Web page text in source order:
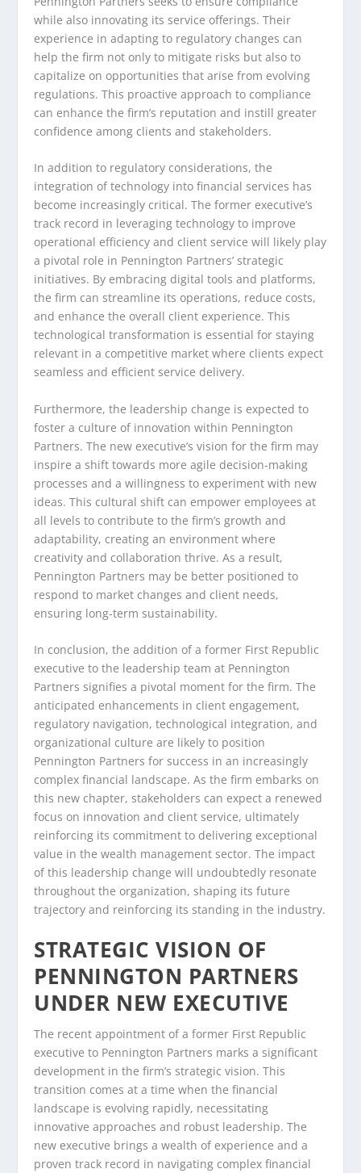
while also innovating its service offerings. Their
experience in adapting to regulatory changes can
help the firm not only to mitigate risks but also to
capitalize on opportunities that arise from evolving
regulations. This proactive approach to compliance
can enhance the firm’s reputation and instill greater
confidence among clients and stakeholders.
In addition to regulatory considerations, the
integration of technology into financial services has
become increasingly critical. The former executive’s
track record in leveraging technology to improve
operational efficiency and client service will likely play
a pivotal role in Pennington Partners’ strategic
initiatives. By embracing digital tools and platforms,
the firm can streamline its operations, reduce costs,
and enhance the overall client experience. This
technological transformation is essential for staying
relevant in a competitive market where clients expect
seamless and efficient service delivery.
Furthermore, the leadership change is expected to
foster a culture of innovation within Pennington
Partners. The new executive’s vision for the firm may
inspire a shift towards more agile decision-making
processes and a willingness to experiment with new
ideas. This cultural shift can empower employees at
all levels to contribute to the firm’s growth and
adaptability, creating an environment where
creativity and collaboration thrive. As a result,
Pennington Partners may be better positioned to
respond to market changes and client needs,
ensuring long-term sustainability.
In conclusion, the addition of a former First Republic
executive to the leadership team at Pennington
Partners signifies a pivotal moment for the firm. The
anticipated enhancements in client engagement,
regulatory navigation, technological integration, and
organizational culture are likely to position
Pennington Partners for success in an increasingly
complex financial landscape. As the firm embarks on
this new chapter, stakeholders can expect a renewed
focus on innovation and client service, ultimately
reinforcing its commitment to delivering exceptional
value in the wealth management sector. The impact
of this leadership change will undoubtedly resonate
throughout the organization, shaping its future
trajectory and reinforcing its standing in the industry.
STRATEGIC VISION OF
PENNINGTON PARTNERS
UNDER NEW EXECUTIVE
The recent appointment of a former First Republic
executive to Pennington Partners marks a significant
development in the firm’s strategic vision. This
transition comes at a time when the financial
landscape is evolving rapidly, necessitating
innovative approaches and robust leadership. The
new executive brings a wealth of experience and a
proven track record in navigating complex financial